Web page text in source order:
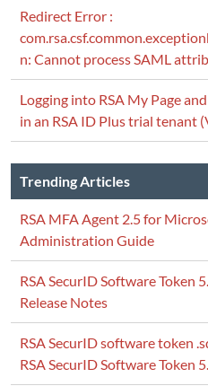
Redirect Error :
n: Cannot process SAML
Logging into RSA My Page
in an RSA ID Plus trial tenant
Trending Articles
RSA MFA Agent 2.5 for
Administration Guide
RSA SecurID Software
Release Notes
RSA SecurID software token
RSA SecurID Software Token